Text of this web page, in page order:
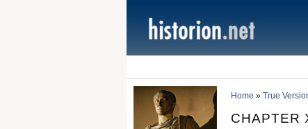
Home » True
CHAPTER